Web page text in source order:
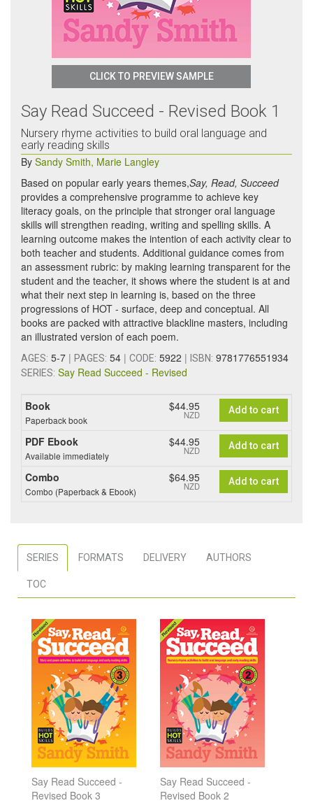
CLICK TO PREVIEW SAMPLE
Say Read Succeed - Revised Book 1
Nursery rhyme activities to build oral language and
early reading skills
By Sandy Smith, Marie Langley
Based on popular early years themes,Say, Read, Succeed
provides a comprehensive programme to achieve key
literacy goals, on the principle that stronger oral language
skills will strengthen reading, writing and spelling skills. A
learning outcome makes the intention of each activity clear to
both teacher and students. Additional guidance comes from
an assessment rubric: by making learning transparent for the
student and the teacher, it shows where the student is at and
what their next step in learning is, based on the three
progressions of HOT - surface, deep and conceptual. All
books are packed with attractive blackline masters, including
an illustrated version of each poem.
AGES: 5-7 | PAGES: 54 | CODE: 5922 | ISBN: 9781776551934
SERIES: Say Read Succeed - Revised
Book
Paperback book
$44.95
NZD Add to cart
PDF Ebook
Available immediately
$44.95
NZD Add to cart
Combo
Combo (Paperback & Ebook)
$64.95
NZD Add to cart
SERIES FORMATS DELIVERY AUTHORS
TOC
Say Read Succeed -
Revised Book 3
Say Read Succeed -
Revised Book 2